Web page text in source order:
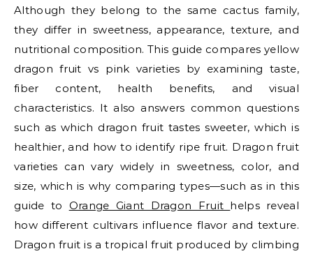
Although they belong to the same cactus family,
they differ in sweetness, appearance, texture, and
nutritional composition. This guide compares yellow
dragon fruit vs pink varieties by examining taste,
fiber content, health benefits, and visual
characteristics. It also answers common questions
such as which dragon fruit tastes sweeter, which is
healthier, and how to identify ripe fruit. Dragon fruit
varieties can vary widely in sweetness, color, and
size, which is why comparing types—such as in this
guide to Orange Giant Dragon Fruit helps reveal
how different cultivars influence flavor and texture.
Dragon fruit is a tropical fruit produced by climbing